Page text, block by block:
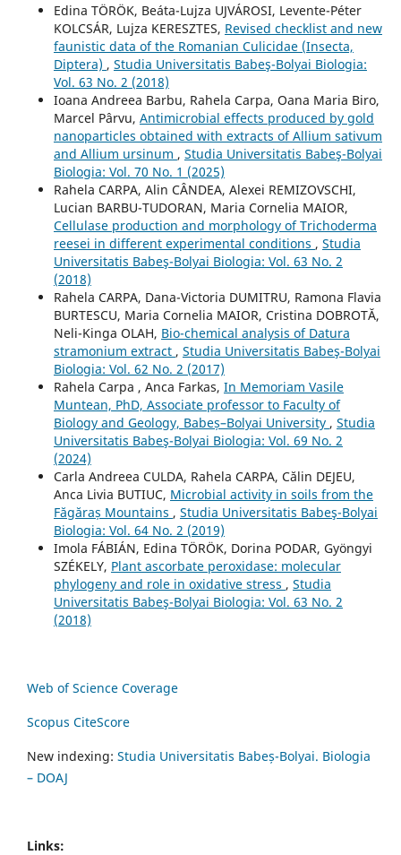
Edina TÖRÖK, Beáta-Lujza UJVÁROSI, Levente-Péter
KOLCSÁR, Lujza KERESZTES, Revised checklist and new
faunistic data of the Romanian Culicidae (Insecta,
Diptera) , Studia Universitatis Babeş-Bolyai Biologia:
Vol. 63 No. 2 (2018)
Ioana Andreea Barbu, Rahela Carpa, Oana Maria Biro,
Marcel Pârvu, Antimicrobial effects produced by gold
nanoparticles obtained with extracts of Allium sativum
and Allium ursinum , Studia Universitatis Babeş-Bolyai
Biologia: Vol. 70 No. 1 (2025)
Rahela CARPA, Alin CÂNDEA, Alexei REMIZOVSCHI,
Lucian BARBU-TUDORAN, Maria Cornelia MAIOR,
Cellulase production and morphology of Trichoderma
reesei in different experimental conditions , Studia
Universitatis Babeş-Bolyai Biologia: Vol. 63 No. 2
(2018)
Rahela CARPA, Dana-Victoria DUMITRU, Ramona Flavia
BURTESCU, Maria Cornelia MAIOR, Cristina DOBROTĂ,
Neli-Kinga OLAH, Bio-chemical analysis of Datura
stramonium extract , Studia Universitatis Babeş-Bolyai
Biologia: Vol. 62 No. 2 (2017)
Rahela Carpa , Anca Farkas, In Memoriam Vasile
Muntean, PhD, Associate professor to Faculty of
Biology and Geology, Babeș–Bolyai University , Studia
Universitatis Babeş-Bolyai Biologia: Vol. 69 No. 2
(2024)
Carla Andreea CULDA, Rahela CARPA, Călin DEJEU,
Anca Livia BUTIUC, Microbial activity in soils from the
Făgăraș Mountains , Studia Universitatis Babeş-Bolyai
Biologia: Vol. 64 No. 2 (2019)
Imola FÁBIÁN, Edina TÖRÖK, Dorina PODAR, Gyöngyi
SZÉKELY, Plant ascorbate peroxidase: molecular
phylogeny and role in oxidative stress , Studia
Universitatis Babeş-Bolyai Biologia: Vol. 63 No. 2
(2018)
Web of Science Coverage
Scopus CiteScore
New indexing: Studia Universitatis Babeș-Bolyai. Biologia
– DOAJ
Links: